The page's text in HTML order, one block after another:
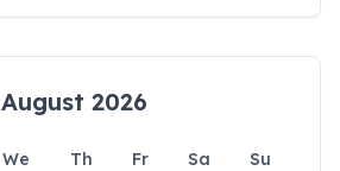
August 2026
We Th Fr Sa
Su